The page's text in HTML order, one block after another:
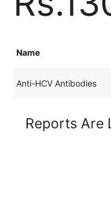
Name
Anti-HCV Antibodies
Reports Are